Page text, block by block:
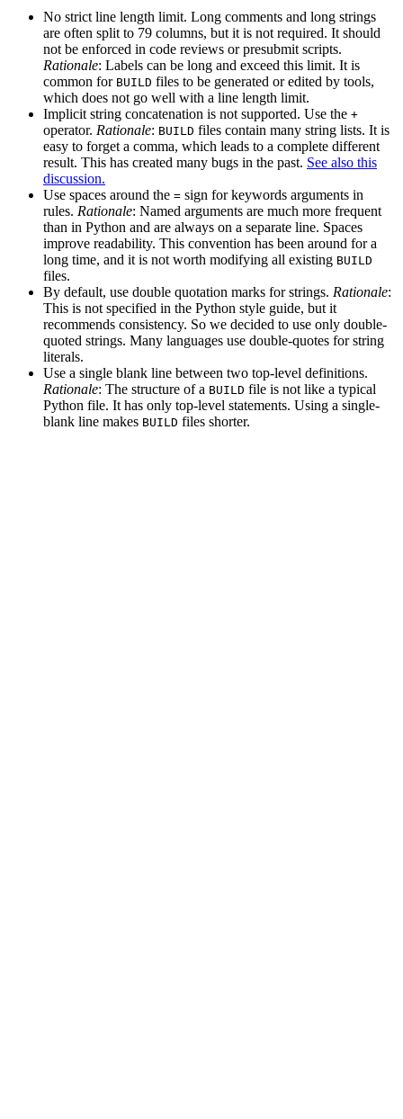
No strict line length limit. Long comments and long strings
are often split to 79 columns, but it is not required. It should
not be enforced in code reviews or presubmit scripts.
Rationale: Labels can be long and exceed this limit. It is
common for BUILD files to be generated or edited by tools,
which does not go well with a line length limit.
Implicit string concatenation is not supported. Use the +
operator. Rationale: BUILD files contain many string lists. It is
easy to forget a comma, which leads to a complete different
result. This has created many bugs in the past. See also this
discussion.
Use spaces around the = sign for keywords arguments in
rules. Rationale: Named arguments are much more frequent
than in Python and are always on a separate line. Spaces
improve readability. This convention has been around for a
long time, and it is not worth modifying all existing BUILD
files.
By default, use double quotation marks for strings. Rationale:
This is not specified in the Python style guide, but it
recommends consistency. So we decided to use only double-
quoted strings. Many languages use double-quotes for string
literals.
Use a single blank line between two top-level definitions.
Rationale: The structure of a BUILD file is not like a typical
Python file. It has only top-level statements. Using a single-
blank line makes BUILD files shorter.